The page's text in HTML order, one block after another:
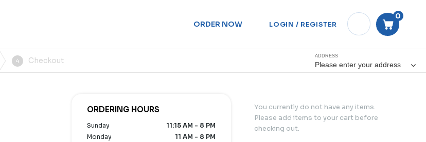
ORDER NOW LOGIN / REGISTER
0
ADDRESS
Please enter your address
4 Checkout
ORDERING HOURS
Sunday
11:15 AM - 8 PM
Monday
11 AM - 8 PM
You currently do not have any items.
Please add items to your cart before
checking out.